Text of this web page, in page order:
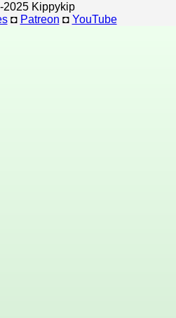
Kippykip
◘ Patreon ◘ YouTube